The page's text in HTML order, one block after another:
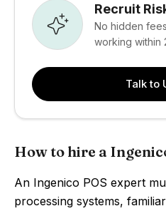
Recruit
No hidden
working within
Talk to
How to hire a
An Ingenico POS expert
processing systems,